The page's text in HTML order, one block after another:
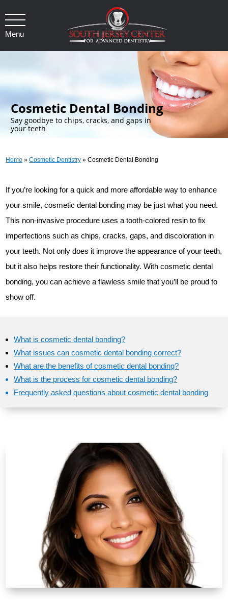
Menu
Cosmetic Dental Bonding
Say goodbye to chips, cracks, and gaps in
your teeth
Home »Cosmetic Dentistry »Cosmetic Dental Bonding
If you’re looking for a quick and more affordable way to enhance
your smile, cosmetic dental bonding may be just what you need.
This non-invasive procedure uses a tooth-colored resin to fix
imperfections such as chips, cracks, gaps, and discoloration in
your teeth. Not only does it improve the appearance of your teeth,
but it also helps restore their functionality. With cosmetic dental
bonding, you can achieve a flawless smile that you’ll be proud to
show off.
What is cosmetic dental bonding?
What issues can cosmetic dental bonding correct?
What are the benefits of cosmetic dental bonding?
What is the process for cosmetic dental bonding?
Frequently asked questions about cosmetic dental bonding